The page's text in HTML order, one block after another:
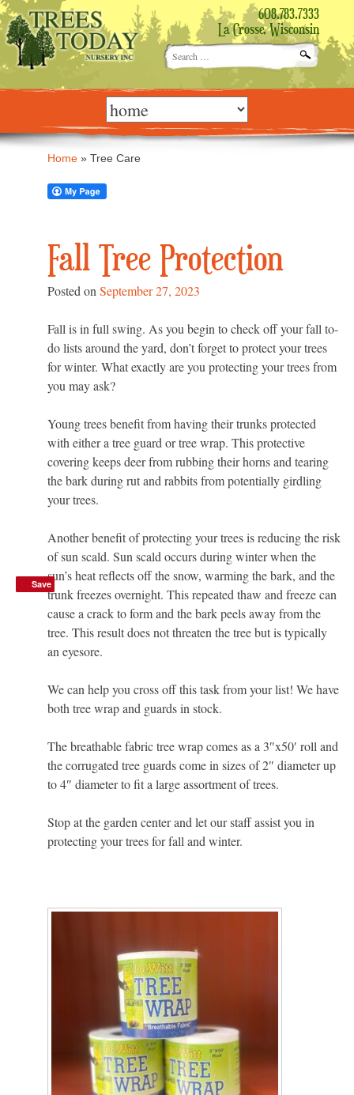
608.783.7333
La Crosse, Wisconsin
Search
for:
Skip
content Home »Tree Care
Fall Tree Protection
Posted onSeptember 27, 2023
Fall is in full swing. As you begin to check off your fall to-
do lists around the yard, don’t forget to protect your trees
for winter. What exactly are you protecting your trees from
you may ask?
Young trees benefit from having their trunks protected
with either a tree guard or tree wrap. This protective
covering keeps deer from rubbing their horns and tearing
the bark during rut and rabbits from potentially girdling
your trees.
Another benefit of protecting your trees is reducing the risk
of sun scald. Sun scald occurs during winter when the
sun’s heat reflects off the snow, warming the bark, and the
trunk freezes overnight. This repeated thaw and freeze can
cause a crack to form and the bark peels away from the
tree. This result does not threaten the tree but is typically
an eyesore.
We can help you cross off this task from your list! We have
both tree wrap and guards in stock.
The breathable fabric tree wrap comes as a 3″x50′ roll and
the corrugated tree guards come in sizes of 2″ diameter up
to 4″ diameter to fit a large assortment of trees.
Stop at the garden center and let our staff assist you in
protecting your trees for fall and winter.
Save
Save